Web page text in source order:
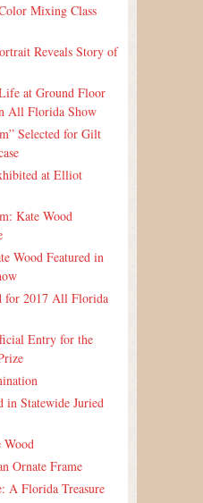
Mixing Class
Reveals Story of
at Ground Floor
All Florida Show
Selected for Gilt
at Elliot
Kate Wood
Wood Featured in
for 2017 All Florida
Entry for the
in Statewide Juried
Ornate Frame
A Florida Treasure